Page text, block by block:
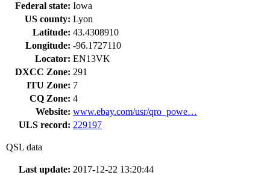
Federal state: Iowa
US county: Lyon
Latitude: 43.4308910
Longitude: -96.1727110
Locator: EN13VK
DXCC Zone: 291
ITU Zone: 7
CQ Zone: 4
Website: www.ebay.com/usr/qro_powe…
ULS record: 229197
QSL data
Last update: 2017-12-22 13:20:44